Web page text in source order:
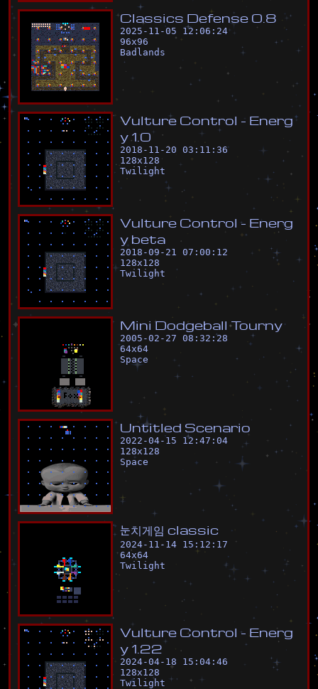
Classics Defense 0 8
2025-11-05 12:06:24
96x96
Badlands
Vulture Control - Energ
y1 0
2018-11-20 03:11:36
128x128
Twilight
Vulture Control - Energ
y beta
2018-09-21 07:00:12
128x128
Twilight
Mini Dodgeball Tourny
2005-02-27 08:32:28
64x64
Space
Untitled Scenario
2022-04-15 12:47:04
128x128
Space
눈치게임 classic
2024-11-14 15:12:17
64x64
Twilight
Vulture Control - Energ
y 1 22
2024-04-18 15:04:46
128x128
Twilight